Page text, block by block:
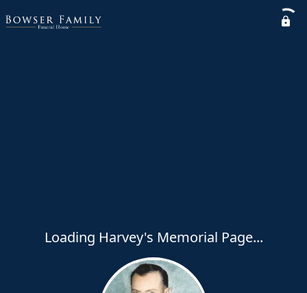
Loading Harvey's Memorial Page...